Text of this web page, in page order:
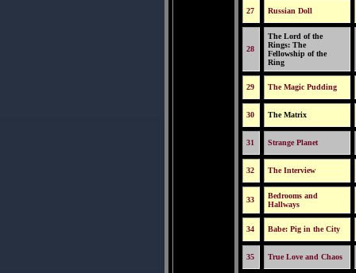
27 Russian Doll
28
The Lord of the
Rings: The
Fellowship of the
Ring
29 The Magic Pudding
30 The Matrix
31 Strange Planet
32 The Interview
33
Bedrooms and
Hallways
34 Babe: Pig in the City
35 True Love and Chaos